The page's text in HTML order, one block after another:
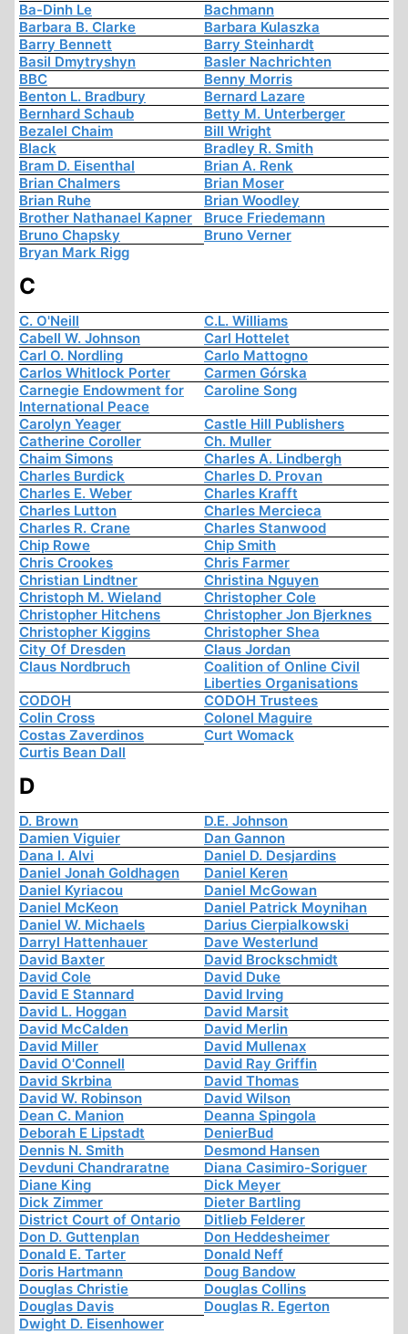
Ba-Dinh Le
Bachmann
Barbara B. Clarke
Barbara Kulaszka
Barry Bennett
Barry Steinhardt
Basil Dmytryshyn
Basler Nachrichten
BBC
Benny Morris
Benton L. Bradbury
Bernard Lazare
Bernhard Schaub
Betty M. Unterberger
Bezalel Chaim
Bill Wright
Black
Bradley R. Smith
Bram D. Eisenthal
Brian A. Renk
Brian Chalmers
Brian Moser
Brian Ruhe
Brian Woodley
Brother Nathanael Kapner
Bruce Friedemann
Bruno Chapsky
Bruno Verner
Bryan Mark Rigg
C
C. O'Neill
C.L. Williams
Cabell W. Johnson
Carl Hottelet
Carl O. Nordling
Carlo Mattogno
Carlos Whitlock Porter
Carmen Górska
Carnegie Endowment for
International Peace
Caroline Song
Carolyn Yeager
Castle Hill Publishers
Catherine Coroller
Ch. Muller
Chaim Simons
Charles A. Lindbergh
Charles Burdick
Charles D. Provan
Charles E. Weber
Charles Krafft
Charles Lutton
Charles Mercieca
Charles R. Crane
Charles Stanwood
Chip Rowe
Chip Smith
Chris Crookes
Chris Farmer
Christian Lindtner
Christina Nguyen
Christoph M. Wieland
Christopher Cole
Christopher Hitchens
Christopher Jon Bjerknes
Christopher Kiggins
Christopher Shea
City Of Dresden
Claus Jordan
Claus Nordbruch
Coalition of Online Civil
Liberties Organisations
CODOH
CODOH Trustees
Colin Cross
Colonel Maguire
Costas Zaverdinos
Curt Womack
Curtis Bean Dall
D
D. Brown
D.E. Johnson
Damien Viguier
Dan Gannon
Dana I. Alvi
Daniel D. Desjardins
Daniel Jonah Goldhagen
Daniel Keren
Daniel Kyriacou
Daniel McGowan
Daniel McKeon
Daniel Patrick Moynihan
Daniel W. Michaels
Darius Cierpialkowski
Darryl Hattenhauer
Dave Westerlund
David Baxter
David Brockschmidt
David Cole
David Duke
David E Stannard
David Irving
David L. Hoggan
David Marsit
David McCalden
David Merlin
David Miller
David Mullenax
David O'Connell
David Ray Griffin
David Skrbina
David Thomas
David W. Robinson
David Wilson
Dean C. Manion
Deanna Spingola
Deborah E Lipstadt
DenierBud
Dennis N. Smith
Desmond Hansen
Devduni Chandraratne
Diana Casimiro-Soriguer
Diane King
Dick Meyer
Dick Zimmer
Dieter Bartling
District Court of Ontario
Ditlieb Felderer
Don D. Guttenplan
Don Heddesheimer
Donald E. Tarter
Donald Neff
Doris Hartmann
Doug Bandow
Douglas Christie
Douglas Collins
Douglas Davis
Douglas R. Egerton
Dwight D. Eisenhower